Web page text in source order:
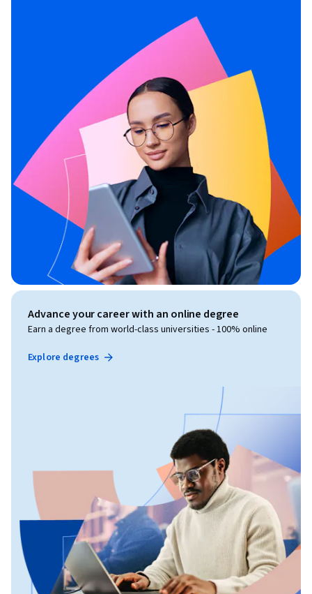
Advance your career with an online degree
Earn a degree from world-class universities - 100% online
Explore degrees